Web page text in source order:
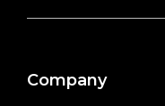
Company